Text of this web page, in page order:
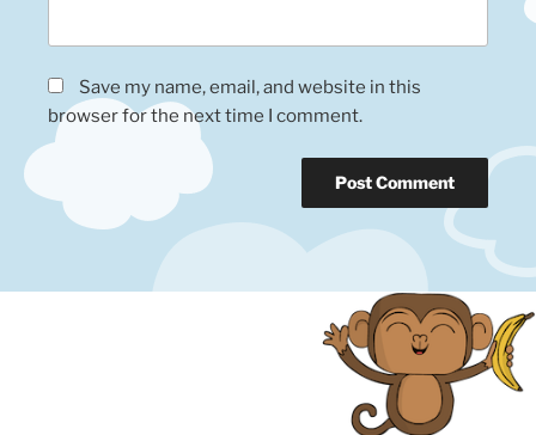
Save my name, email, and website in this
browser for the next time I comment.